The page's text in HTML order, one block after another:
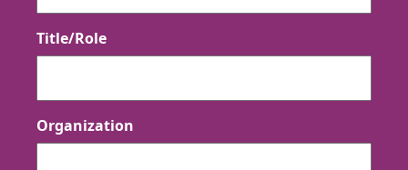
Title/Role
Organization